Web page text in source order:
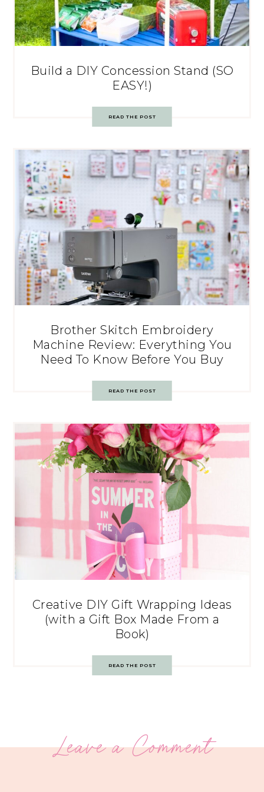
Build a DIY Concession Stand (SO
EASY!)
READ THE POST
Brother Skitch Embroidery
Machine Review: Everything You
Need To Know Before You Buy
READ THE POST
Creative DIY Gift Wrapping Ideas
(with a Gift Box Made From a
Book)
READ THE POST
Leave a Comment